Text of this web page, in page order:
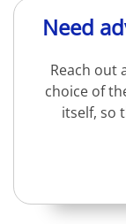
Need
Reach out
choice of
itself, so